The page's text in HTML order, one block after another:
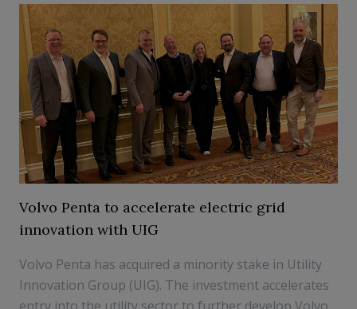
Volvo Penta to accelerate electric grid
innovation with UIG
Volvo Penta has acquired a minority stake in Utility
Innovation Group (UIG). The investment accelerates